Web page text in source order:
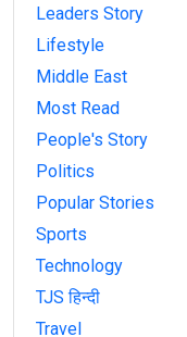
Leaders Story
Lifestyle
Middle East
Most Read
People's Story
Politics
Popular Stories
Sports
Technology
TJS हिन्दी
Travel